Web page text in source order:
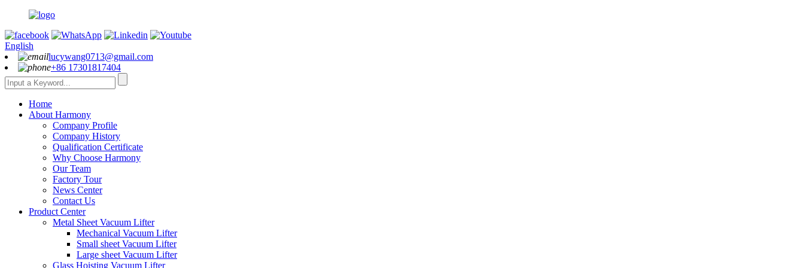
English
lucywang0713@gmail.com
+86 17301817404
Home
About Harmony
Company Profile
Company History
Qualification Certificate
Why Choose Harmony
Our Team
Factory Tour
News Center
Contact Us
Product Center
Metal Sheet Vacuum Lifter
Mechanical Vacuum Lifter
Small sheet Vacuum Lifter
Large sheet Vacuum Lifter
Glass Hoisting Vacuum Lifter